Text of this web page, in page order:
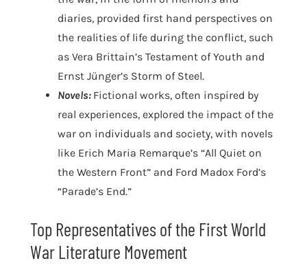
diaries, provided first hand perspectives on
the realities of life during the conflict, such
as Vera Brittain’s Testament of Youth and
Ernst Jünger’s Storm of Steel.
Novels: Fictional works, often inspired by
real experiences, explored the impact of the
war on individuals and society, with novels
like Erich Maria Remarque’s “All Quiet on
the Western Front” and Ford Madox Ford’s
“Parade’s End.”
Top Representatives of the First World
War Literature Movement